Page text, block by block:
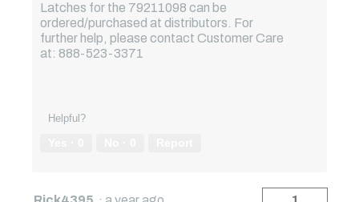
Latches for the 79211098 can be
ordered/purchased at distributors. For
further help, please contact Customer Care
at: 888-523-3371
Helpful?